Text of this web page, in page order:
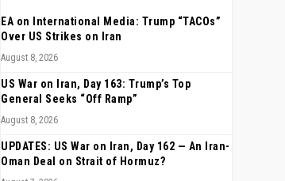
EA on International Media: Trump “TACOs”
Over US Strikes on Iran
August 8, 2026
US War on Iran, Day 163: Trump’s Top
General Seeks “Off Ramp”
August 8, 2026
UPDATES: US War on Iran, Day 162 — An Iran-
Oman Deal on Strait of Hormuz?